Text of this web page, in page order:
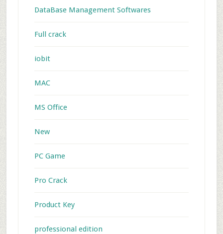
DataBase Management Softwares
Full crack
iobit
MAC
MS Office
New
PC Game
Pro Crack
Product Key
professional edition